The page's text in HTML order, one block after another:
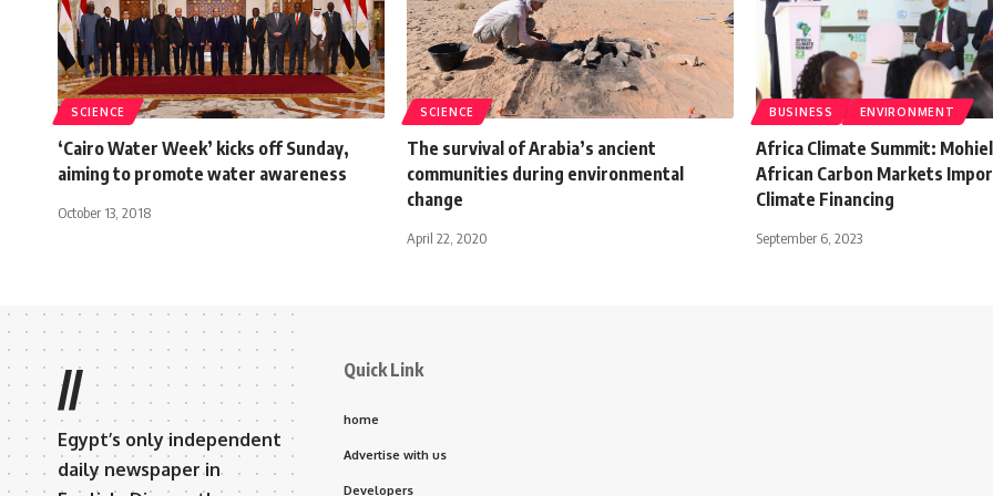
SCIENCE
‘Cairo Water Week’ kicks off Sunday,
aiming to promote water awareness
October 13, 2018
SCIENCE
The survival of Arabia’s ancient
communities during environmental
change
April 22, 2020
BUSINESS ENVIRONMENT
Africa Climate Summit:
African Carbon Markets
Climate Financing
September 6, 2023
//
Egypt’s only independent
daily newspaper in
Quick Link
home
Advertise with us
Developers